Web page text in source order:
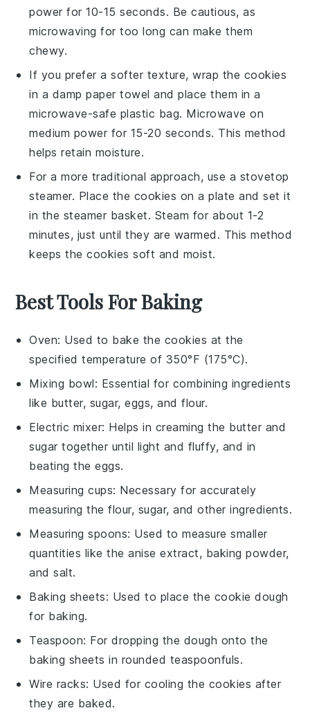
power for 10-15 seconds. Be cautious, as
microwaving for too long can make them
chewy.
If you prefer a softer texture, wrap the cookies
in a damp paper towel and place them in a
microwave-safe plastic bag. Microwave on
medium power for 15-20 seconds. This method
helps retain moisture.
For a more traditional approach, use a stovetop
steamer. Place the cookies on a plate and set it
in the steamer basket. Steam for about 1-2
minutes, just until they are warmed. This method
keeps the cookies soft and moist.
Best Tools For Baking
Oven: Used to bake the cookies at the
specified temperature of 350°F (175°C).
Mixing bowl: Essential for combining ingredients
like butter, sugar, eggs, and flour.
Electric mixer: Helps in creaming the butter and
sugar together until light and fluffy, and in
beating the eggs.
Measuring cups: Necessary for accurately
measuring the flour, sugar, and other ingredients.
Measuring spoons: Used to measure smaller
quantities like the anise extract, baking powder,
and salt.
Baking sheets: Used to place the cookie dough
for baking.
Teaspoon: For dropping the dough onto the
baking sheets in rounded teaspoonfuls.
Wire racks: Used for cooling the cookies after
they are baked.